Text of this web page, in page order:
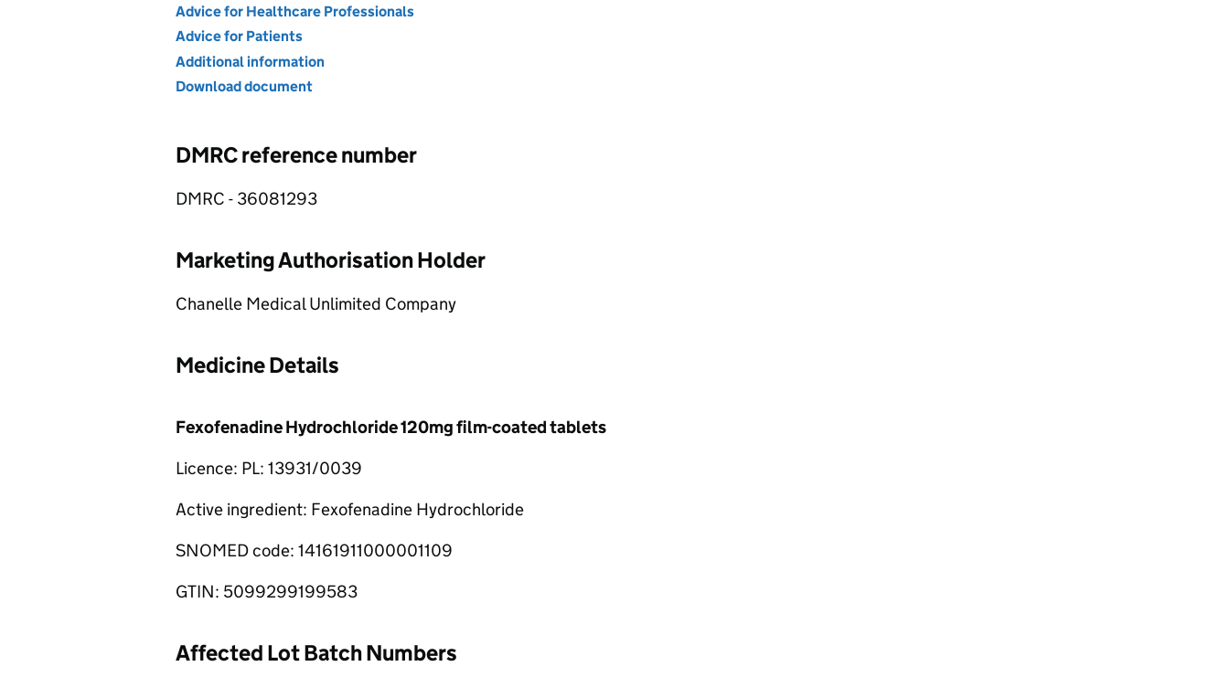
Advice for Healthcare Professionals
Advice for Patients
Additional information
Download document
DMRC reference number
DMRC - 36081293
Marketing Authorisation Holder
Chanelle Medical Unlimited Company
Medicine Details
Fexofenadine Hydrochloride 120mg film-coated tablets
Licence: PL: 13931/0039
Active ingredient: Fexofenadine Hydrochloride
SNOMED code: 14161911000001109
GTIN: 5099299199583
Affected Lot Batch Numbers